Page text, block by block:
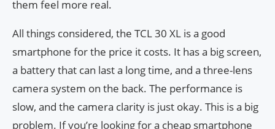
them feel more real.
All things considered, the TCL 30 XL is a good
smartphone for the price it costs. It has a big screen,
a battery that can last a long time, and a three-lens
camera system on the back. The performance is
slow, and the camera clarity is just okay. This is a big
problem. If you’re looking for a cheap smartphone